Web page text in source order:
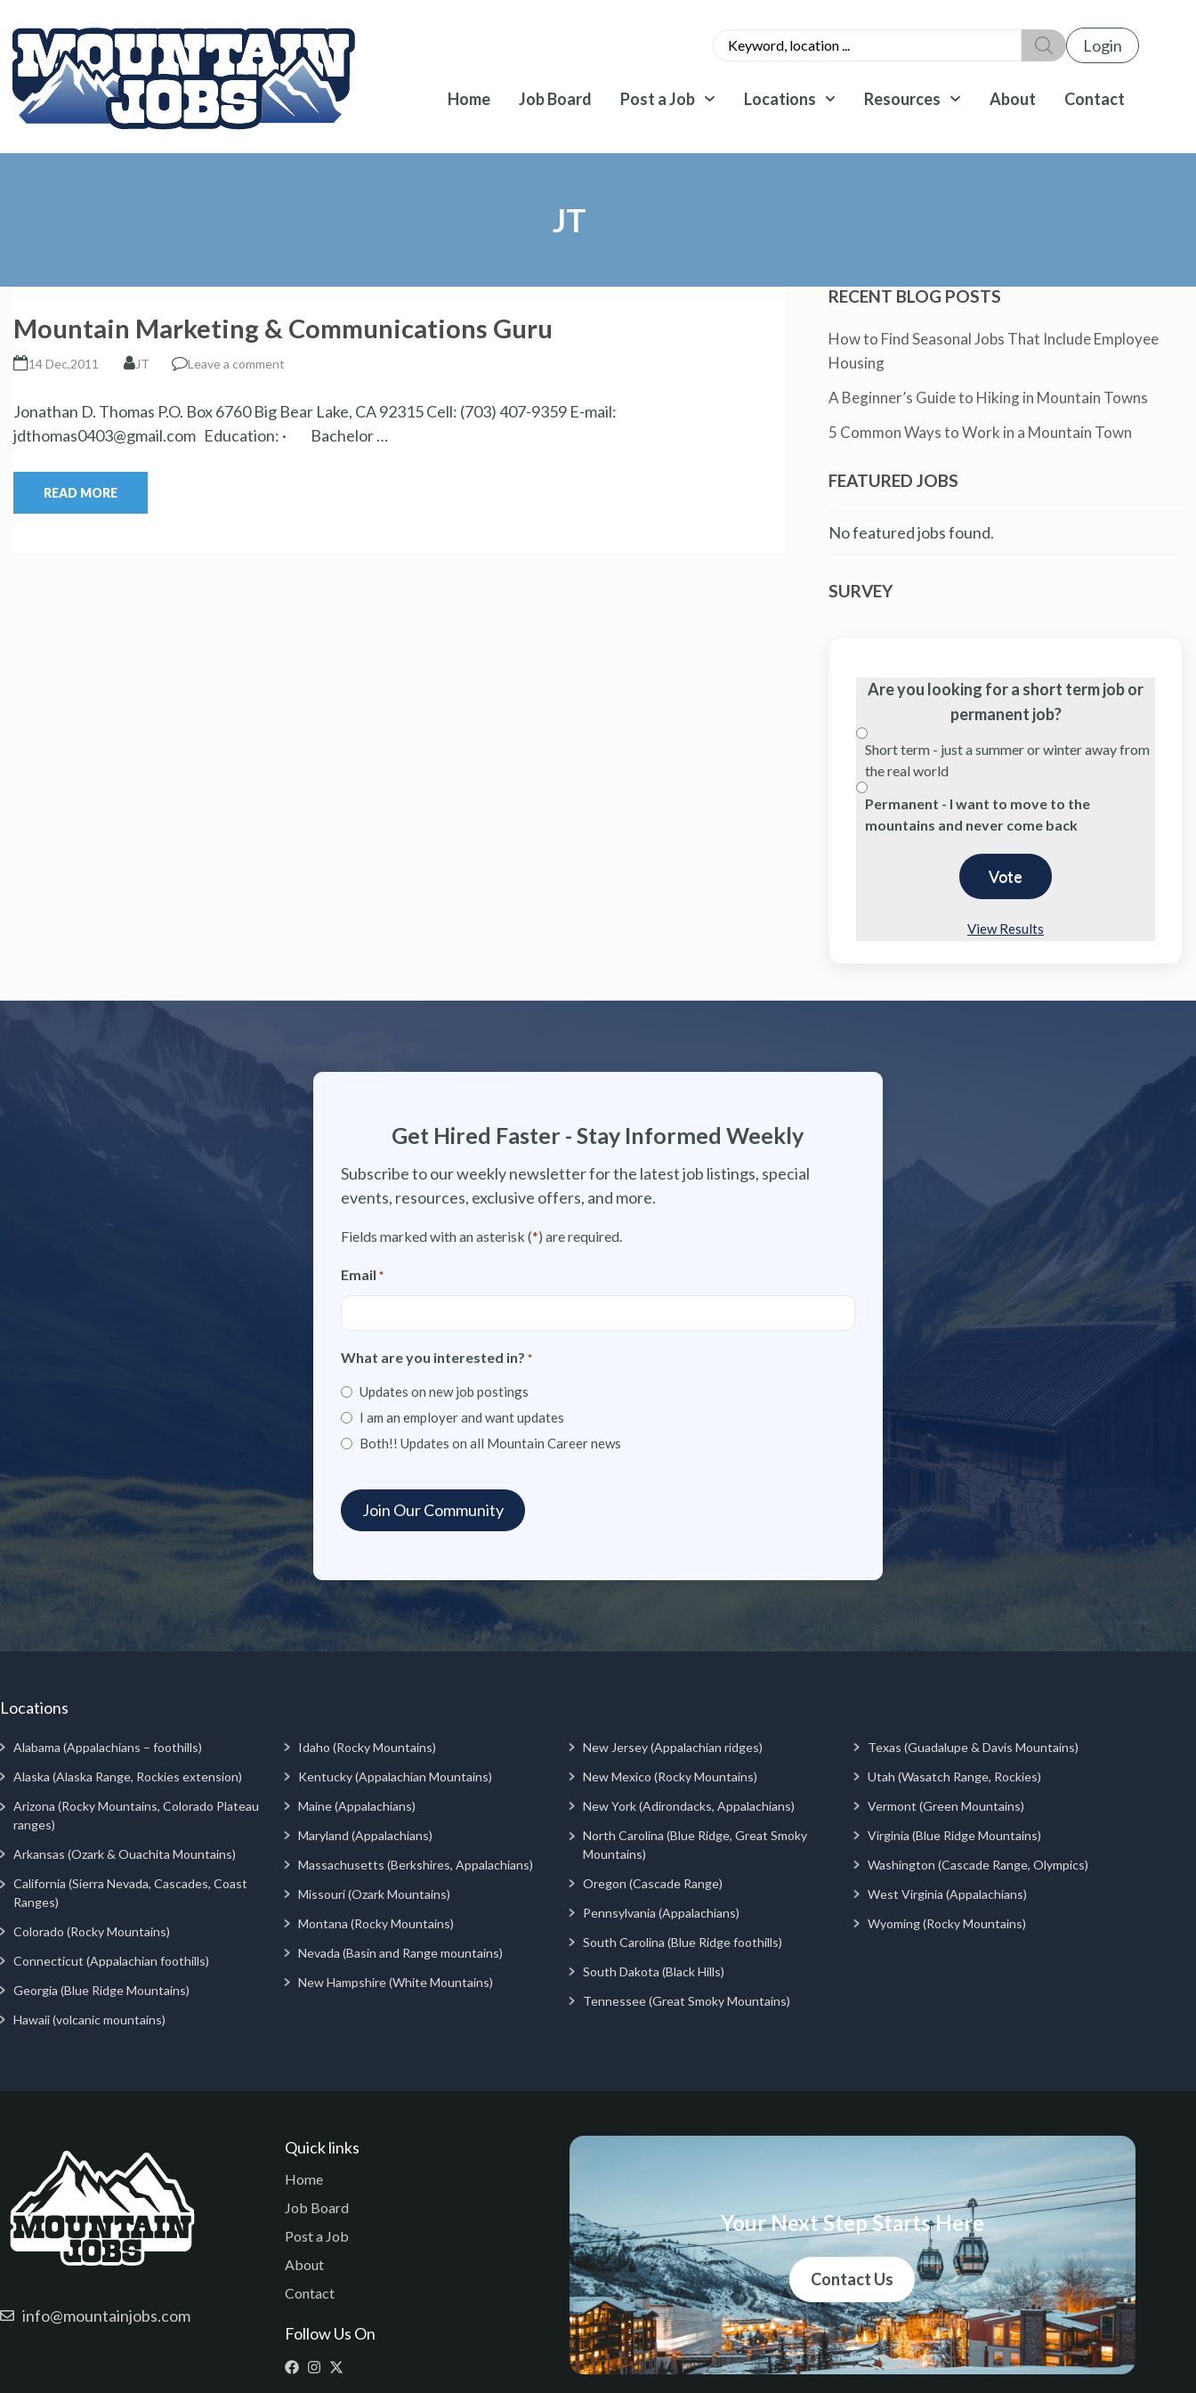
Login
Home Job Board Post a Job Locations Resources About Contact
JT
Mountain Marketing & Communications Guru
14 Dec,2011 JT Leave a comment
Jonathan D. Thomas P.O. Box 6760 Big Bear Lake, CA 92315 Cell: (703) 407-9359 E-mail:
jdthomas0403@gmail.com Education: · Bachelor …
READ MORE
RECENT BLOG POSTS
How to Find Seasonal Jobs That Include Employee
Housing
A Beginner’s Guide to Hiking in Mountain Towns
5 Common Ways to Work in a Mountain Town
FEATURED JOBS
No featured jobs found.
SURVEY
Are you looking for a short term job or
permanent job?
Short term - just a summer or winter away from
the real world
Permanent - I want to move to the
mountains and never come back
View Results
Get Hired Faster - Stay Informed Weekly
Subscribe to our weekly newsletter for the latest job listings, special
events, resources, exclusive offers, and more.
Fields marked with an asterisk (*) are required.
Email *
What are you interested in? *
Updates on new job postings
I am an employer and want updates
Both!! Updates on all Mountain Career news
Locations
Alabama (Appalachians – foothills)
Alaska (Alaska Range, Rockies extension)
Arizona (Rocky Mountains, Colorado Plateau
ranges)
Arkansas (Ozark & Ouachita Mountains)
California (Sierra Nevada, Cascades, Coast
Ranges)
Colorado (Rocky Mountains)
Connecticut (Appalachian foothills)
Georgia (Blue Ridge Mountains)
Hawaii (volcanic mountains)
Idaho (Rocky Mountains)
Kentucky (Appalachian Mountains)
Maine (Appalachians)
Maryland (Appalachians)
Massachusetts (Berkshires, Appalachians)
Missouri (Ozark Mountains)
Montana (Rocky Mountains)
Nevada (Basin and Range mountains)
New Hampshire (White Mountains)
New Jersey (Appalachian ridges)
New Mexico (Rocky Mountains)
New York (Adirondacks, Appalachians)
North Carolina (Blue Ridge, Great Smoky
Mountains)
Oregon (Cascade Range)
Pennsylvania (Appalachians)
South Carolina (Blue Ridge foothills)
South Dakota (Black Hills)
Tennessee (Great Smoky Mountains)
Texas (Guadalupe & Davis Mountains)
Utah (Wasatch Range, Rockies)
Vermont (Green Mountains)
Virginia (Blue Ridge Mountains)
Washington (Cascade Range, Olympics)
West Virginia (Appalachians)
Wyoming (Rocky Mountains)
info@mountainjobs.com
Quick links
Home
Job Board
Post a Job
About
Contact
Follow Us On
Your Next Step Starts Here
Contact Us